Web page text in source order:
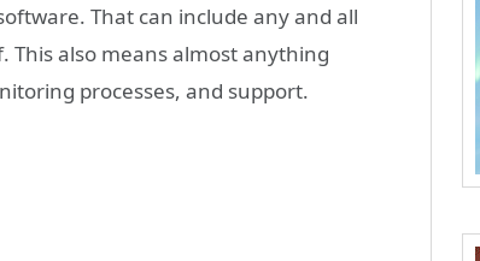
That can include any and all
This also means almost anything
processes, and support.